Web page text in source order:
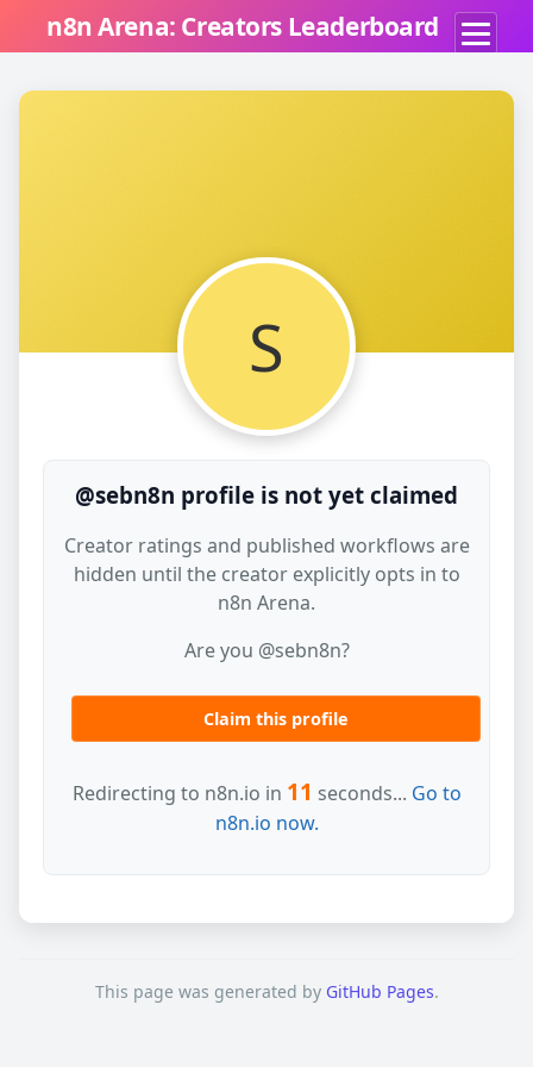
n8n Arena: Creators Leaderboard
S
@sebn8n profile is not yet claimed
Creator ratings and published workflows are
hidden until the creator explicitly opts in to
n8n Arena.
Are you @sebn8n?
Claim this profile
Redirecting to n8n.io in 11 seconds... Go to
n8n.io now.
This page was generated by GitHub Pages.